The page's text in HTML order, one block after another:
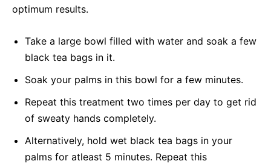
optimum results.
Take a large bowl filled with water and soak a few
black tea bags in it.
Soak your palms in this bowl for a few minutes.
Repeat this treatment two times per day to get rid
of sweaty hands completely.
Alternatively, hold wet black tea bags in your
palms for atleast 5 minutes. Repeat this